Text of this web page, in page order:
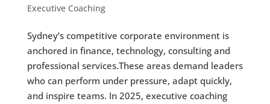
Executive Coaching
Sydney’s competitive corporate environment is
anchored in finance, technology, consulting and
professional services.These areas demand leaders
who can perform under pressure, adapt quickly,
and inspire teams. In 2025, executive coaching